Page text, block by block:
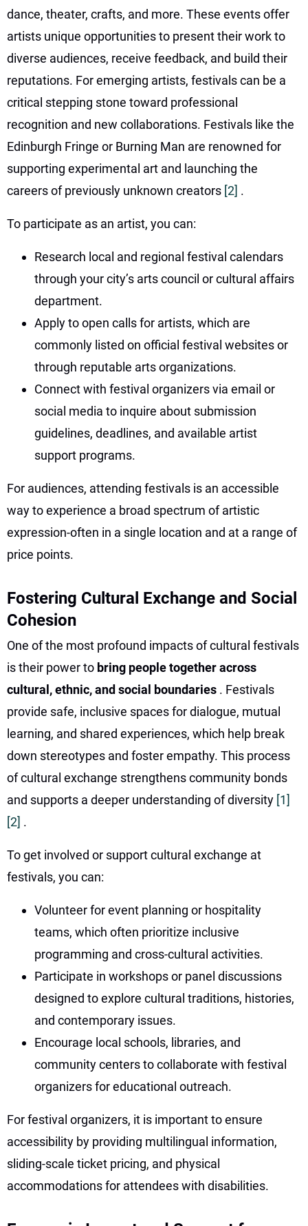
dance, theater, crafts, and more. These events offer
artists unique opportunities to present their work to
diverse audiences, receive feedback, and build their
reputations. For emerging artists, festivals can be a
critical stepping stone toward professional
recognition and new collaborations. Festivals like the
Edinburgh Fringe or Burning Man are renowned for
supporting experimental art and launching the
careers of previously unknown creators [2] .
To participate as an artist, you can:
Research local and regional festival calendars
through your city’s arts council or cultural affairs
department.
Apply to open calls for artists, which are
commonly listed on official festival websites or
through reputable arts organizations.
Connect with festival organizers via email or
social media to inquire about submission
guidelines, deadlines, and available artist
support programs.
For audiences, attending festivals is an accessible
way to experience a broad spectrum of artistic
expression-often in a single location and at a range of
price points.
Fostering Cultural Exchange and Social
Cohesion
One of the most profound impacts of cultural festivals
is their power to bring people together across
cultural, ethnic, and social boundaries . Festivals
provide safe, inclusive spaces for dialogue, mutual
learning, and shared experiences, which help break
down stereotypes and foster empathy. This process
of cultural exchange strengthens community bonds
and supports a deeper understanding of diversity [1]
[2] .
To get involved or support cultural exchange at
festivals, you can:
Volunteer for event planning or hospitality
teams, which often prioritize inclusive
programming and cross-cultural activities.
Participate in workshops or panel discussions
designed to explore cultural traditions, histories,
and contemporary issues.
Encourage local schools, libraries, and
community centers to collaborate with festival
organizers for educational outreach.
For festival organizers, it is important to ensure
accessibility by providing multilingual information,
sliding-scale ticket pricing, and physical
accommodations for attendees with disabilities.